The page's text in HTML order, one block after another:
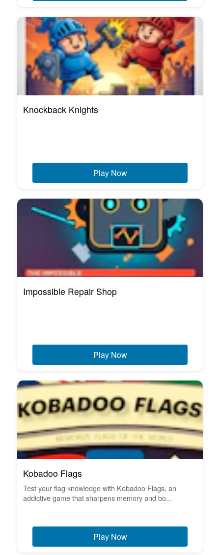
Knockback Knights
Play Now
Impossible Repair Shop
Play Now
Kobadoo Flags
Test your flag knowledge with Kobadoo Flags, an
addictive game that sharpens memory and bo...
Play Now